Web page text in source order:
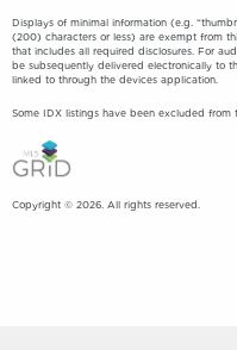
Displays of minimal information (e.g.
(200) characters or less) are exempt from
that includes all required disclosures. For
be subsequently delivered electronically to
linked to through the devices application.
Some IDX listings have been excluded from
Copyright © 2026. All rights reserved.